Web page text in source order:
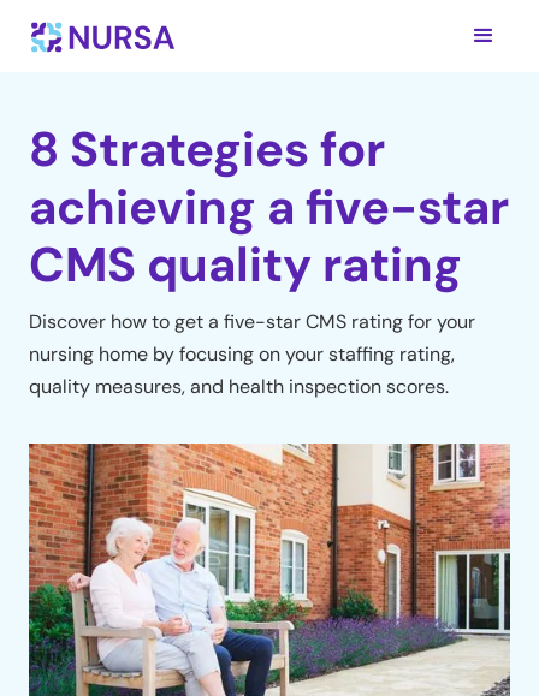
8 Strategies for
achieving a five-star
CMS quality rating
Discover how to get a five-star CMS rating for your
nursing home by focusing on your staffing rating,
quality measures, and health inspection scores.